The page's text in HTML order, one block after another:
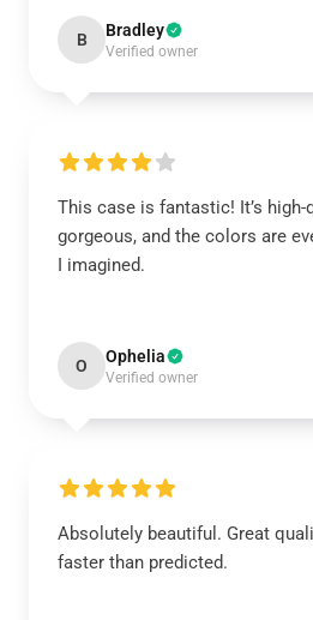
B Bradley
Verified owner
This case is fantastic! It’s
gorgeous, and the colors are
I imagined.
O Ophelia
Verified owner
Absolutely beautiful. Great
faster than predicted.